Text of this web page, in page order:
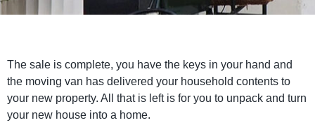
The sale is complete, you have the keys in your hand and
the moving van has delivered your household contents to
your new property. All that is left is for you to unpack and turn
your new house into a home.